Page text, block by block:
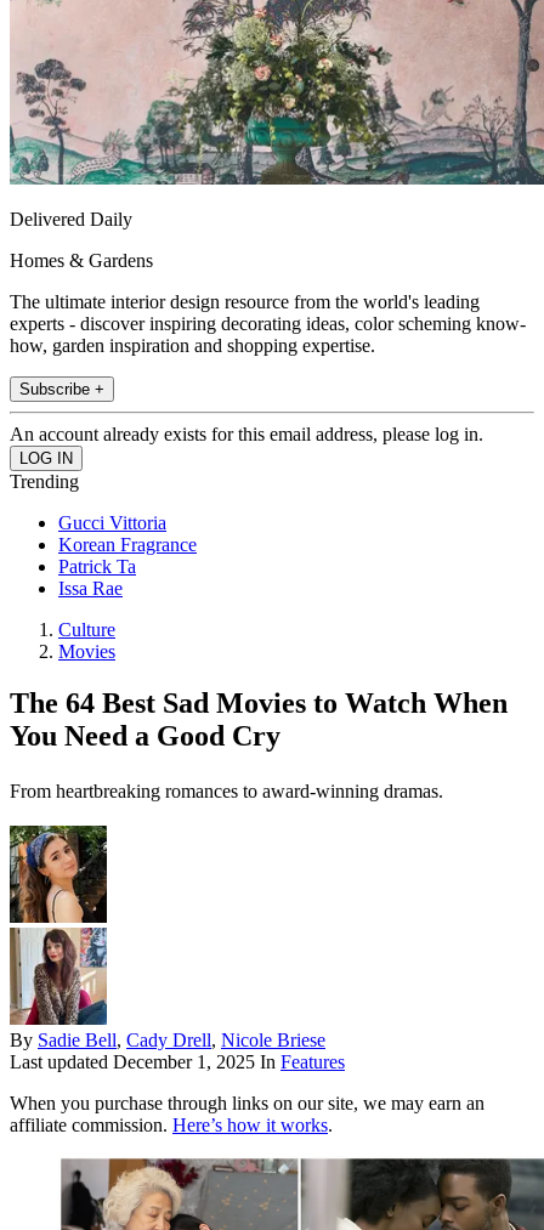
Delivered Daily
Homes & Gardens
The ultimate interior design resource from the world's leading
experts - discover inspiring decorating ideas, color scheming know-
how, garden inspiration and shopping expertise.
Subscribe +
An account already exists for this email address, please log in.
Trending
Gucci Vittoria
Korean Fragrance
Patrick Ta
Issa Rae
Culture
Movies
The 64 Best Sad Movies to Watch When
You Need a Good Cry
From heartbreaking romances to award-winning dramas.
By Sadie Bell, Cady Drell, Nicole Briese
Last updated December 1, 2025 In Features
When you purchase through links on our site, we may earn an
affiliate commission. Here’s how it works.